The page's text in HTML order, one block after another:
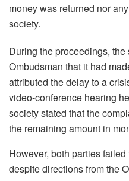
money was returned nor
society.
During the proceedings,
Ombudsman that it had
attributed the delay to a
video-conference hearing
society stated that the
the remaining amount in
However, both parties
despite directions from the